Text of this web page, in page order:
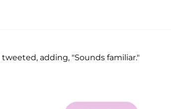
adding, "Sounds familiar."